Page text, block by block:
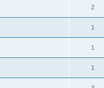
2
1
1
1